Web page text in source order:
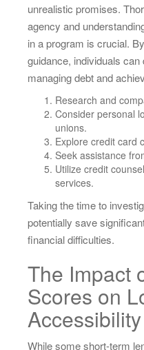
unrealistic promises.
agency and
in a program is crucial.
guidance, individuals
managing debt and
Research and
Consider personal
unions.
Explore credit card
Seek assistance
Utilize credit
services.
Taking the time to
potentially save
financial difficulties.
The Impact
Scores on
Accessibility
While some short-term